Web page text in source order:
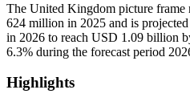
The United Kingdom picture frame
624 million in 2025 and is
in 2026 to reach USD 1.09 billion
6.3% during the forecast period
Highlights